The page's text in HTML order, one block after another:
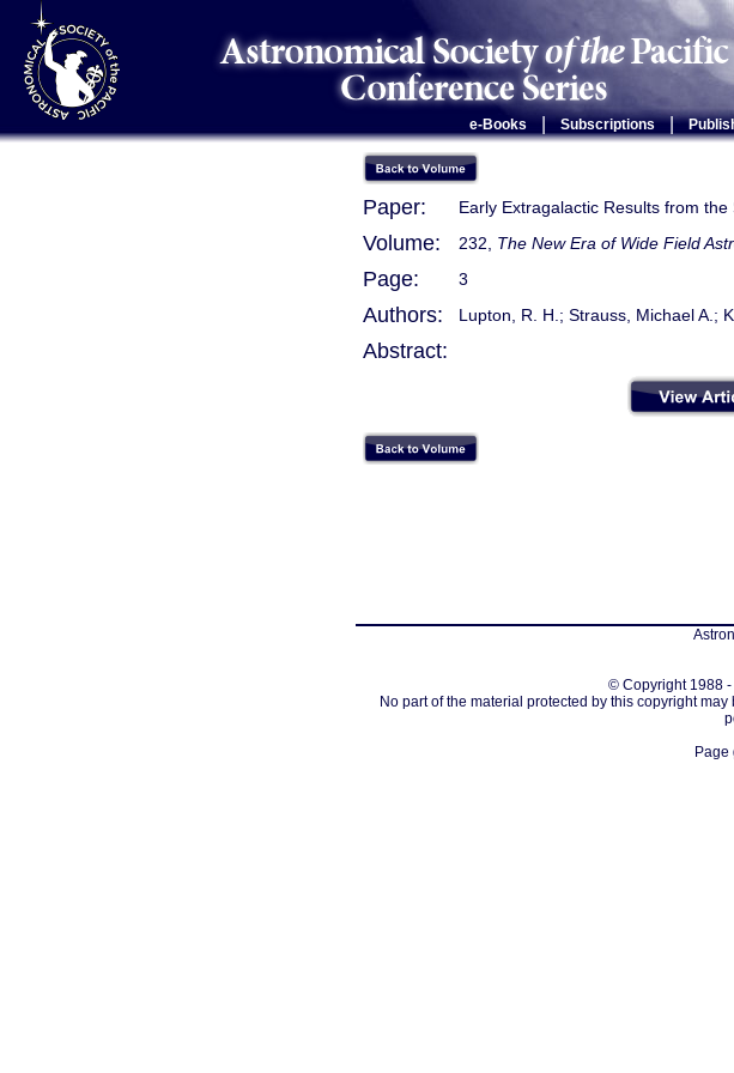
e-Books Subscriptions |
Paper: Early Extragalactic Results from the
Volume: 232, The New Era of Wide Field
Page: 3
Authors: Lupton, R. H.; Strauss, Michael A.;
Abstract:
© Copyright 1988 -
No part of the material protected by this copyright
Page